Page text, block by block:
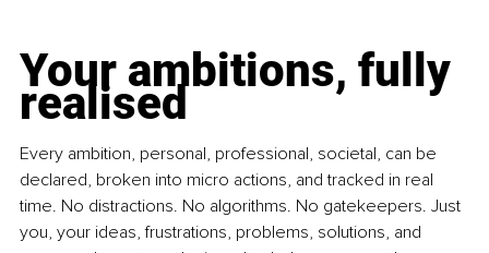
Your ambitions, fully
realised
Every ambition, personal, professional, societal, can be
declared, broken into micro actions, and tracked in real
time. No distractions. No algorithms. No gatekeepers. Just
you, your ideas, frustrations, problems, solutions, and